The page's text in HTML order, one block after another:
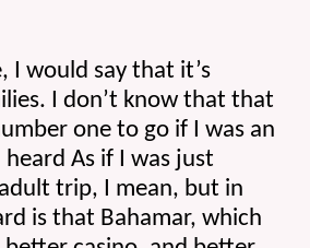
I would say that it’s
I don’t know that that
one to go if I was an
As if I was just
trip, I mean, but in
is that Bahamar, which